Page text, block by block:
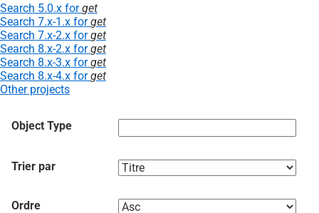
Search 5.0.x forget
Search 7.x-1.x forget
Search 7.x-2.x forget
Search 8.x-2.x forget
Search 8.x-3.x forget
Search 8.x-4.x forget
Other projects
Object Type
Trier par
Ordre